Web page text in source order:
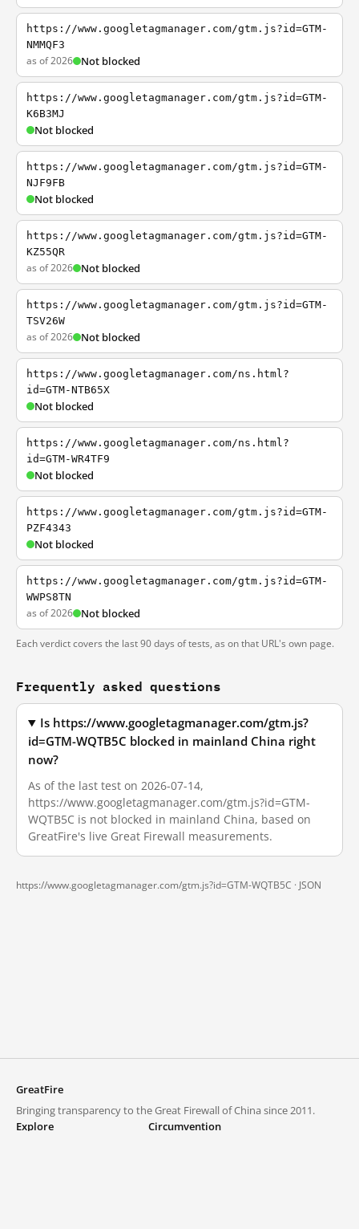
https://www.googletagmanager.com/gtm.js?id=GTM-
NMMQF3
as of 2026 Not blocked
https://www.googletagmanager.com/gtm.js?id=GTM-
K6B3MJ
Not blocked
https://www.googletagmanager.com/gtm.js?id=GTM-
NJF9FB
Not blocked
https://www.googletagmanager.com/gtm.js?id=GTM-
KZ55QR
as of 2026 Not blocked
https://www.googletagmanager.com/gtm.js?id=GTM-
TSV26W
as of 2026 Not blocked
https://www.googletagmanager.com/ns.html?
id=GTM-NTB65X
Not blocked
https://www.googletagmanager.com/ns.html?
id=GTM-WR4TF9
Not blocked
https://www.googletagmanager.com/gtm.js?id=GTM-
PZF4343
Not blocked
https://www.googletagmanager.com/gtm.js?id=GTM-
WWPS8TN
as of 2026 Not blocked
Each verdict covers the last 90 days of tests, as on that URL's own page.
Frequently asked questions
Is https://www.googletagmanager.com/gtm.js?
id=GTM-WQTB5C blocked in mainland China right
now?
As of the last test on 2026-07-14,
https://www.googletagmanager.com/gtm.js?id=GTM-
WQTB5C is not blocked in mainland China, based on
GreatFire's live Great Firewall measurements.
https://www.googletagmanager.com/gtm.js?id=GTM-WQTB5C · JSON
GreatFire
Bringing transparency to the Great Firewall of China since 2011.
Explore
Circumvention